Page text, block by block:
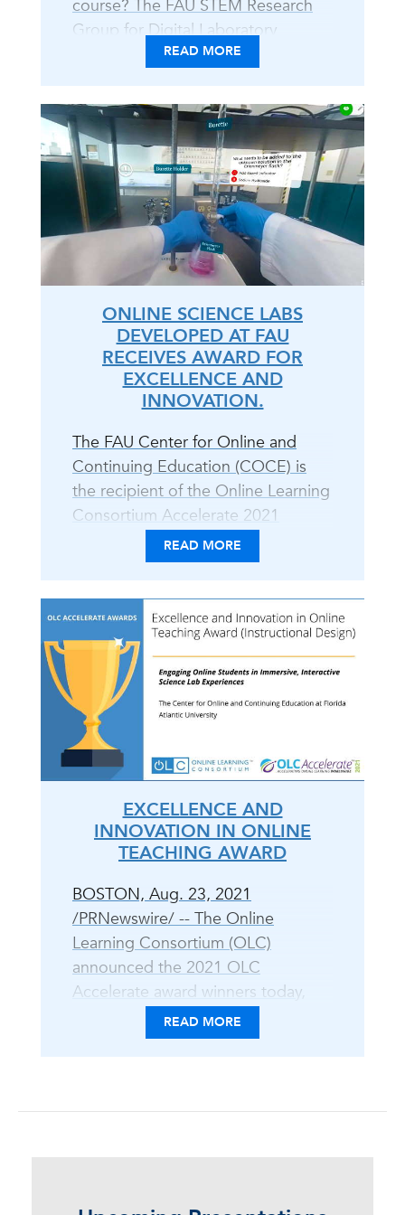
course? The FAU STEM Research
Group for Digital Laboratory
Learning tackles tips, tricks, and
Immersive Online Content (IOC)
Approach. With educator
perspectives developing and
instructing IOC labs to DIY
resources, explore trailblazing
techniques for your course -
whether hybrid, online, or in-
person. Venture into this coffee
READ MORE
ONLINE SCIENCE LABS
DEVELOPED AT FAU
RECEIVES AWARD FOR
EXCELLENCE AND
INNOVATION.
The FAU Center for Online and
Continuing Education (COCE) is
the recipient of the Online Learning
Consortium Accelerate 2021
Excellence and Innovation in Online
Teaching Award for the
in collaboration with faculty from
the Charles E. Schmidt College of
Science. COCE and the Charles E.
Schmidt College of Science faculty
(Sheryl Van Der Heiden and Dr.
Ozlem Yavuz-Petrowski)
developed..
READ MORE
EXCELLENCE AND
INNOVATION IN ONLINE
TEACHING AWARD
BOSTON, Aug. 23, 2021
/PRNewswire/ -- The Online
Learning Consortium (OLC)
announced the 2021 OLC
Accelerate award winners today,
celebrating peer-reviewed
excellence in digital teaching and
education. "The OLC Awards
READ MORE